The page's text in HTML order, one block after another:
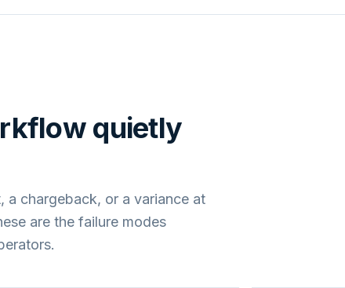
quietly
a chargeback, or a variance at
are the failure modes